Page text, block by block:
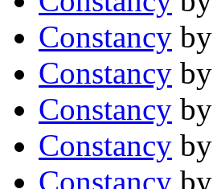
Constancy by
Constancy by
Constancy by
Constancy by
Constancy by